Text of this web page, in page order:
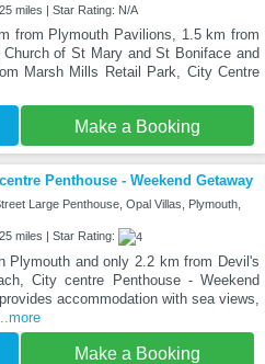
miles | Star Rating: N/A
from Plymouth Pavilions, 1.5 km from
Church of St Mary and St Boniface and
Marsh Mills Retail Park, City Centre
Make a Booking
Penthouse - Weekend Getaway
Large Penthouse, Opal Villas, Plymouth,
miles | Star Rating:
Plymouth and only 2.2 km from Devil's
City centre Penthouse - Weekend
accommodation with sea views,
...more
Make a Booking